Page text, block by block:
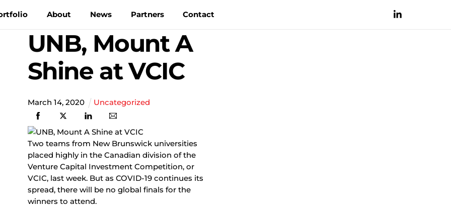
About News Partners Contact
UNB, Mount A
Shine at VCIC
March 14, 2020 Uncategorized
Two teams from New Brunswick universities
placed highly in the Canadian division of the
Venture Capital Investment Competition, or
VCIC, last week. But as COVID-19 continues its
spread, there will be no global finals for the
winners to attend.